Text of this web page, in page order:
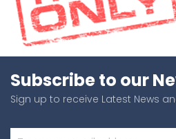
Subscribe to our
Sign up to receive Latest News